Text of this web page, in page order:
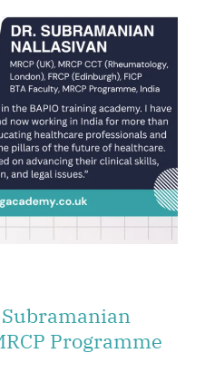
Subramanian
Programme